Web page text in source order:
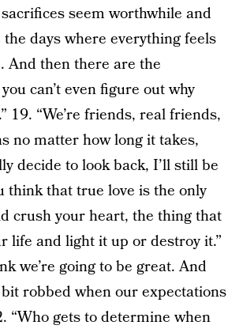
seem worthwhile and
days where everything feels
And then there are the
can’t even figure out why
19. “We’re friends, real friends,
no matter how long it takes,
decide to look back, I’ll still be
think that true love is the only
crush your heart, the thing that
life and light it up or destroy it.”
we’re going to be great. And
robbed when our expectations
“Who gets to determine when